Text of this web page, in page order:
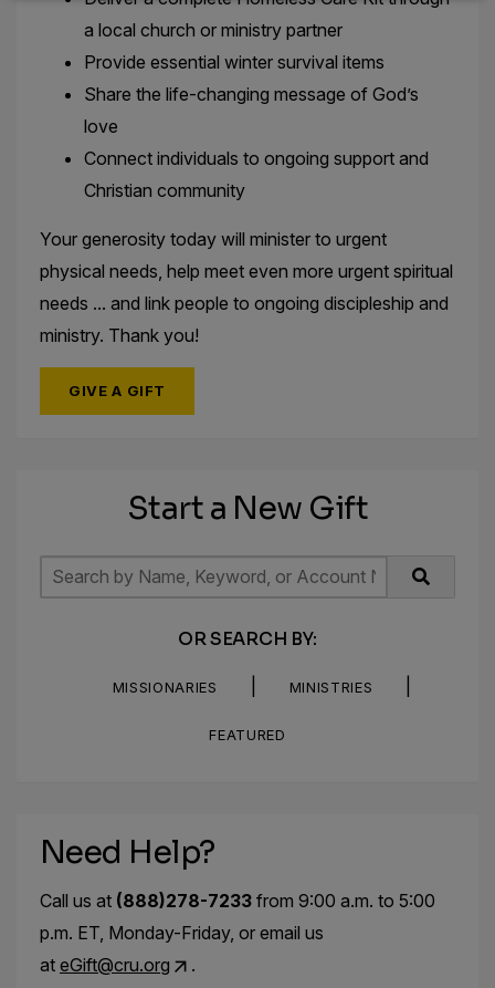
a local church or ministry partner
Provide essential winter survival items
Share the life-changing message of God’s
love
Connect individuals to ongoing support and
Christian community
Your generosity today will minister to urgent
physical needs, help meet even more urgent spiritual
needs ... and link people to ongoing discipleship and
ministry. Thank you!
GIVE A GIFT
Start a New Gift
OR SEARCH BY:
MISSIONARIES MINISTRIES
FEATURED
Need Help?
Call us at (888)278-7233from 9:00 a.m. to 5:00
p.m. ET, Monday-Friday, or email us
at eGift@cru.org .